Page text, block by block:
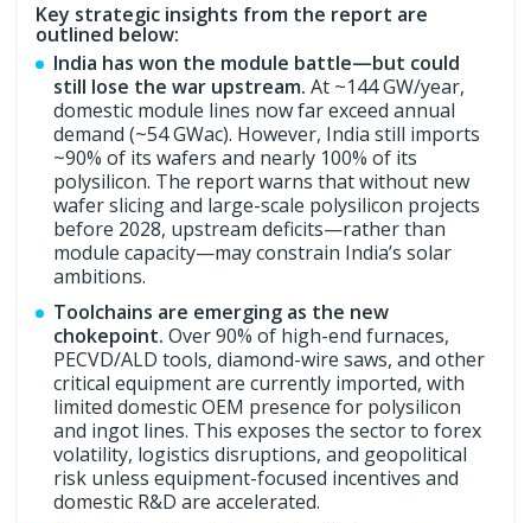
Key strategic insights from the report are
outlined below:
India has won the module battle—but could
still lose the war upstream. At ~144 GW/year,
domestic module lines now far exceed annual
demand (~54 GWac). However, India still imports
~90% of its wafers and nearly 100% of its
polysilicon. The report warns that without new
wafer slicing and large-scale polysilicon projects
before 2028, upstream deficits—rather than
module capacity—may constrain India’s solar
ambitions.
Toolchains are emerging as the new
chokepoint. Over 90% of high-end furnaces,
PECVD/ALD tools, diamond-wire saws, and other
critical equipment are currently imported, with
limited domestic OEM presence for polysilicon
and ingot lines. This exposes the sector to forex
volatility, logistics disruptions, and geopolitical
risk unless equipment-focused incentives and
domestic R&D are accelerated.